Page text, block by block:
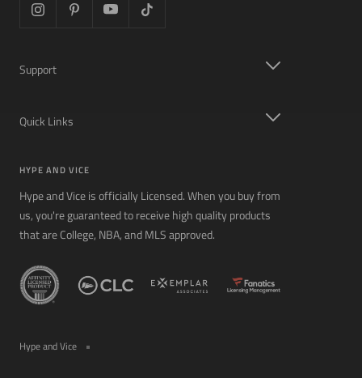
Support
Quick Links
HYPE AND VICE
Hype and Vice is officially Licensed. When you buy from
us, you're guaranteed to receive high quality products
that are College, NBA, and MLS approved.
Hype and Vice